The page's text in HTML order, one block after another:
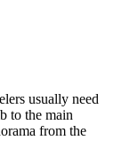
usually need
to the main
from the